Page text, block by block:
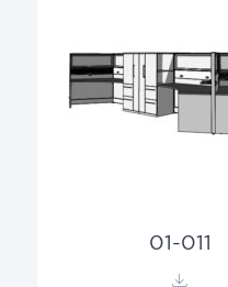
01-011